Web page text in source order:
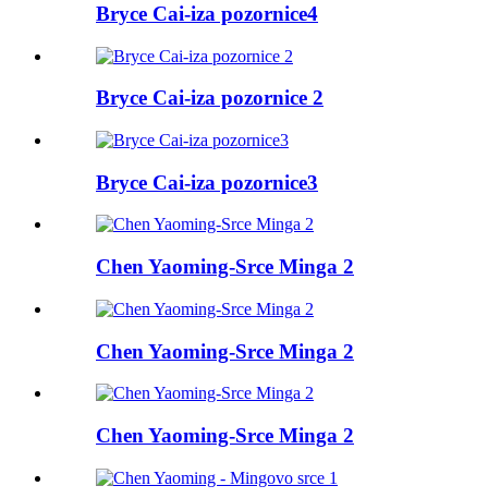
Bryce Cai-iza pozornice4
Bryce Cai-iza pozornice 2
Bryce Cai-iza pozornice3
Chen Yaoming-Srce Minga 2
Chen Yaoming-Srce Minga 2
Chen Yaoming-Srce Minga 2